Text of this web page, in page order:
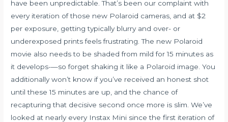
have been unpredictable. That’s been our complaint with
every iteration of those new Polaroid cameras, and at $2
per exposure, getting typically blurry and over- or
underexposed prints feels frustrating. The new Polaroid
movie also needs to be shaded from mild for 15 minutes as
it develops-—so forget shaking it like a Polaroid image. You
additionally won’t know if you’ve received an honest shot
until these 15 minutes are up, and the chance of
recapturing that decisive second once more is slim. We’ve
looked at nearly every Instax Mini since the first iteration of